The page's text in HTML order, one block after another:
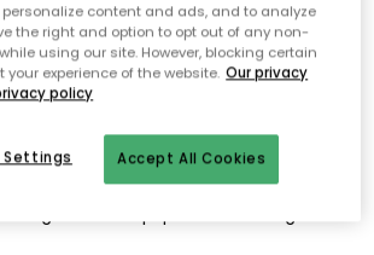
ikke siden
du søger
at siden ikke længere findes eller at den
I menuen ovenfor kan du prøve en ny
personalize content and ads, and to analyze
the right and option to opt out of any non-
using our site. However, blocking certain
your experience of the website. Our privacy
policy
Accept All Cookies
Settings